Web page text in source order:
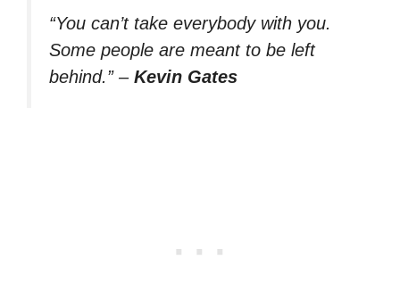
“You can’t take everybody with you.
Some people are meant to be left
behind.”– Kevin Gates